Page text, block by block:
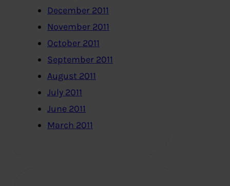
December 2011
November 2011
October 2011
September 2011
August 2011
July 2011
June 2011
March 2011